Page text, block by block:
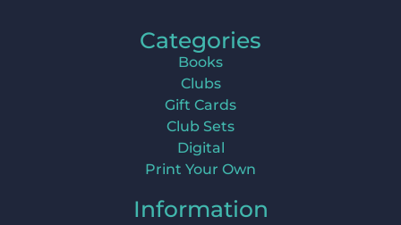
Categories
Books
Clubs
Gift Cards
Club Sets
Digital
Print Your Own
Information